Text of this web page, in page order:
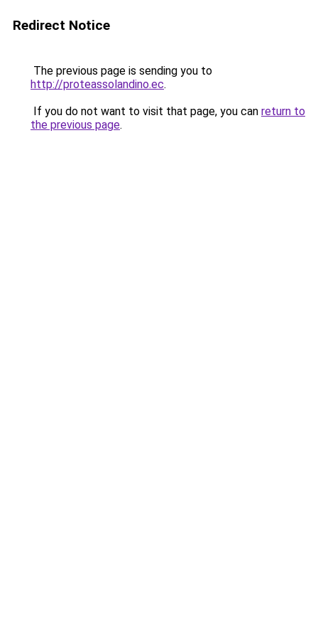
Redirect Notice
The previous page is sending you to
http://proteassolandino.ec.
If you do not want to visit that page, you can return to
the previous page.